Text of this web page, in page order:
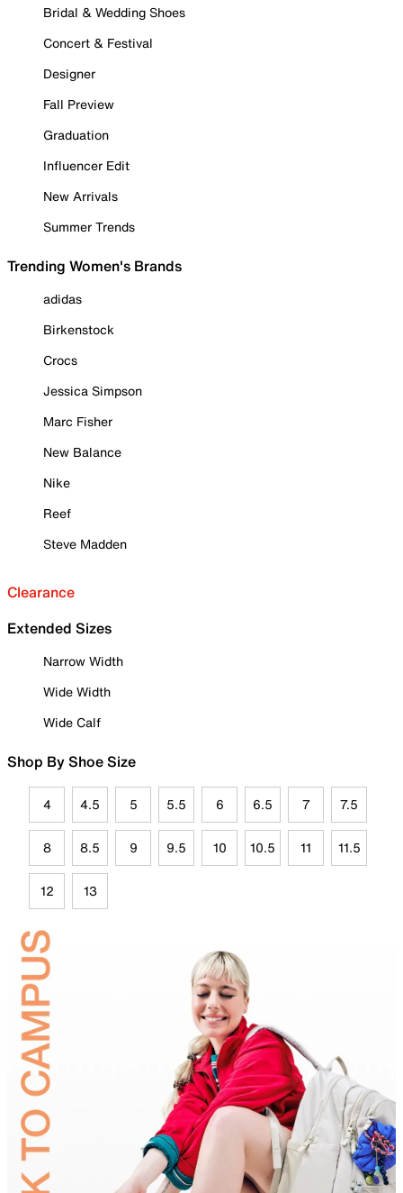
Bridal & Wedding Shoes
Concert & Festival
Designer
Fall Preview
Graduation
Influencer Edit
New Arrivals
Summer Trends
Trending Women's Brands
adidas
Birkenstock
Crocs
Jessica Simpson
Marc Fisher
New Balance
Nike
Reef
Steve Madden
Clearance
Extended Sizes
Narrow Width
Wide Width
Wide Calf
Shop By Shoe Size
4 4.5 5 5.5 6 6.5 7 7.5
8 8.5 9 9.5 10 10.5 11 11.5
12 13